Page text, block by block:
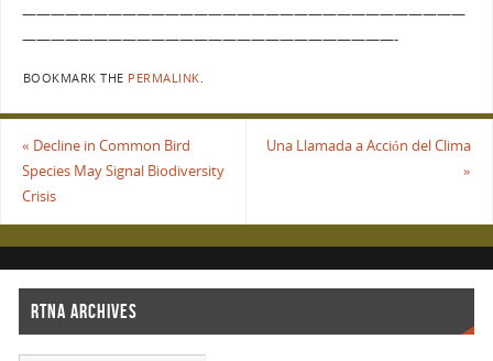
———————————————————————————————
——————————————————————————-
BOOKMARK THE PERMALINK
« Decline in Common Bird
Species May Signal Biodiversity
Crisis
Una Llamada a Acción del Clima
»
RTNA ARCHIVES